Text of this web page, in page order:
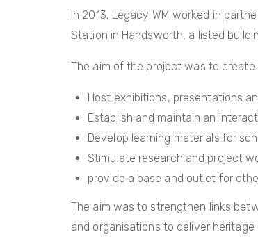
In 2013, Legacy WM worked in
Station in Handsworth, a listed
The aim of the project was to
Host exhibitions, presentations
Establish and maintain an
Develop learning materials for
Stimulate research and project
provide a base and outlet for
The aim was to strengthen links
and organisations to deliver